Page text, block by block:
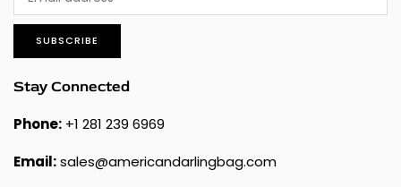
SUBSCRIBE
Stay Connected
Phone: +1 281 239 6969
Email:sales@americandarlingbag.com